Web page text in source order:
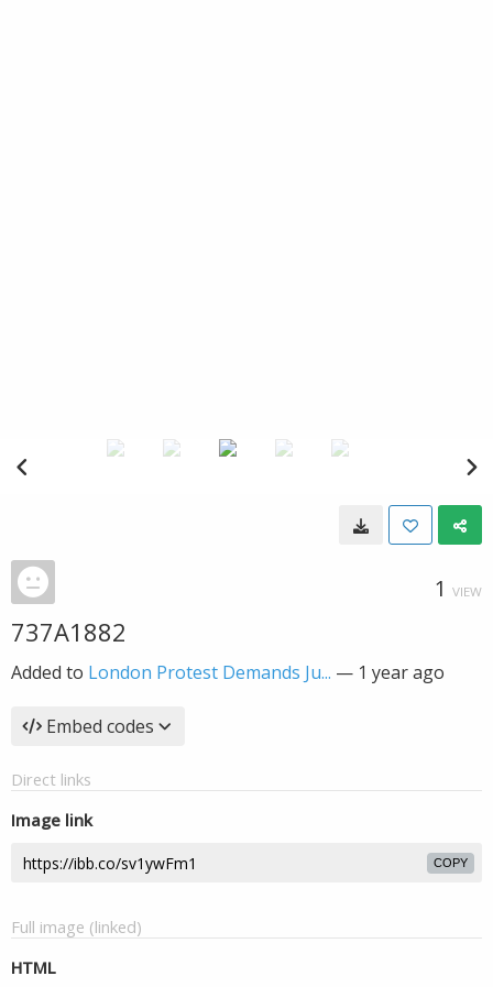
1 VIEW
737A1882
Added to London Protest Demands Ju... — 1 year ago
Embed codes
Direct links
Image link
COPY
Full image (linked)
HTML